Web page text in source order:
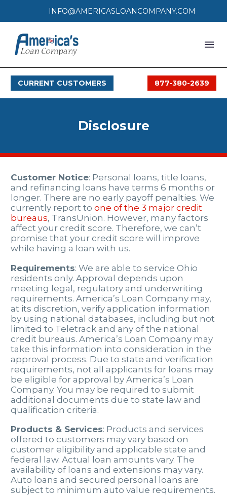
INFO@AMERICASLOANCOMPANY.COM
LOAN PROCESS
FAQS
MONTHLY OFFERS
CONTACT
CURRENT CUSTOMERS 877-380-2639
Disclosure
Customer Notice: Personal loans, title loans,
and refinancing loans have terms 6 months or
longer. There are no early payoff penalties. We
currently report to one of the 3 major credit
bureaus, TransUnion. However, many factors
affect your credit score. Therefore, we can’t
promise that your credit score will improve
while having a loan with us.
Requirements: We are able to service Ohio
residents only. Approval depends upon
meeting legal, regulatory and underwriting
requirements. America’s Loan Company may,
at its discretion, verify application information
by using national databases, including but not
limited to Teletrack and any of the national
credit bureaus. America’s Loan Company may
take this information into consideration in the
approval process. Due to state and verification
requirements, not all applicants for loans may
be eligible for approval by America’s Loan
Company. You may be required to submit
additional documents due to state law and
qualification criteria.
Products & Services: Products and services
offered to customers may vary based on
customer eligibility and applicable state and
federal law. Actual loan amounts vary. The
availability of loans and extensions may vary.
Auto loans and secured personal loans are
subject to minimum auto value requirements.